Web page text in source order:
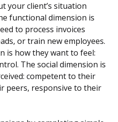
your client’s situation
functional dimension is
to process invoices
or train new employees.
is how they want to feel:
The social dimension is
competent to their
peers, responsive to their